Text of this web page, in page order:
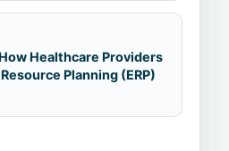
Healthcare Providers
Planning (ERP)